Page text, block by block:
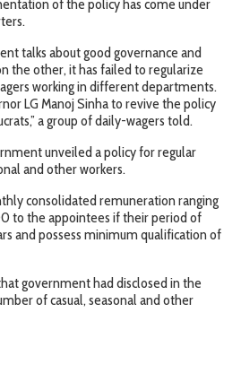
of the policy has come under
talks about good governance and
the other, it has failed to regularize
working in different departments.
LG Manoj Sinha to revive the policy
a group of daily-wagers told.
unveiled a policy for regular
and other workers.
consolidated remuneration ranging
to the appointees if their period of
and possess minimum qualification of
government had disclosed in the
of casual, seasonal and other